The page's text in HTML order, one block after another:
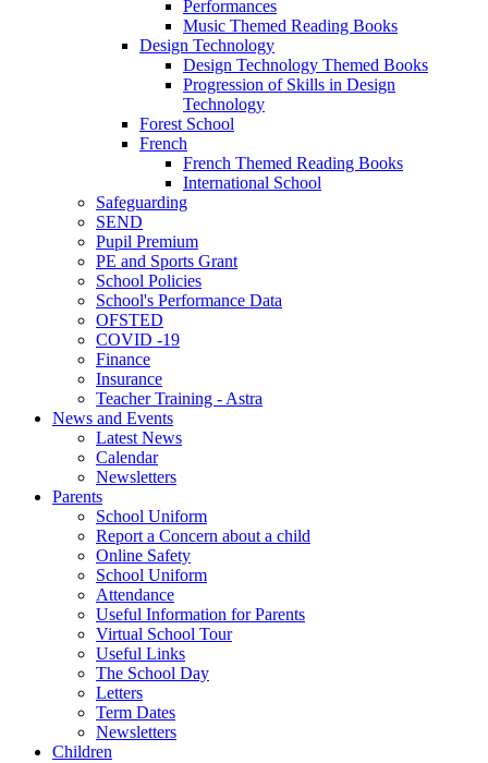
Performances
Music Themed Reading Books
Design Technology
Design Technology Themed Books
Progression of Skills in Design
Technology
Forest School
French
French Themed Reading Books
International School
Safeguarding
SEND
Pupil Premium
PE and Sports Grant
School Policies
School's Performance Data
OFSTED
COVID -19
Finance
Insurance
Teacher Training - Astra
News and Events
Latest News
Calendar
Newsletters
Parents
School Uniform
Report a Concern about a child
Online Safety
School Uniform
Attendance
Useful Information for Parents
Virtual School Tour
Useful Links
The School Day
Letters
Term Dates
Newsletters
Children